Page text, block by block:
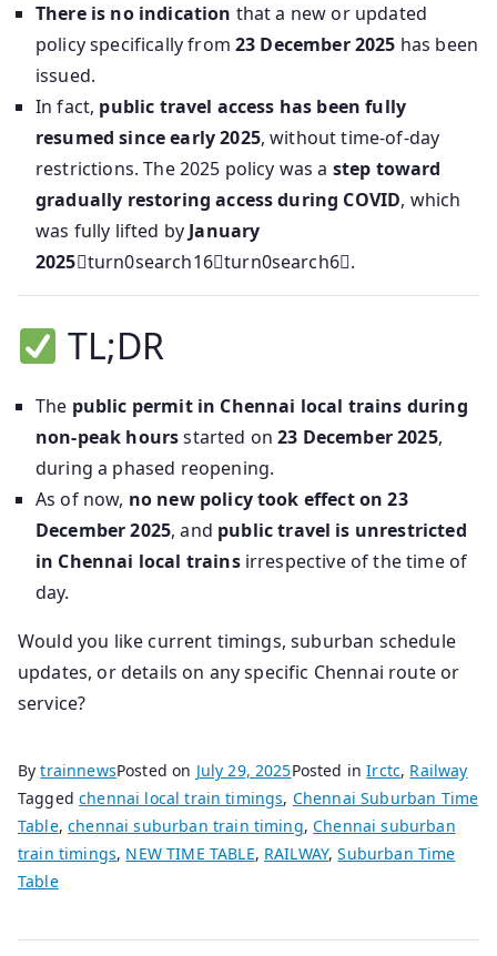
There is no indication that a new or updated
policy specifically from23 December 2025 has been
issued.
In fact, public travel access has been fully
resumed since early 2025, without time-of-day
restrictions. The 2025 policy was a step toward
gradually restoring access during COVID, which
was fully lifted by January
2025turn0search16turn0search6.
TL;DR
The public permit in Chennai local trains during
non‑peak hoursstarted on23 December 2025,
during a phased reopening.
As of now, no new policy took effect on 23
December 2025, and public travel is unrestricted
in Chennai local trainsirrespective of the time of
day.
Would you like current timings, suburban schedule
updates, or details on any specific Chennai route or
service?
BytrainnewsPosted on July 29, 2025Posted inIrctc, Railway
Taggedchennai local train timings, Chennai Suburban Time
Table,chennai suburban train timing,Chennai suburban
train timings, NEW TIME TABLE, RAILWAY,Suburban Time
Table